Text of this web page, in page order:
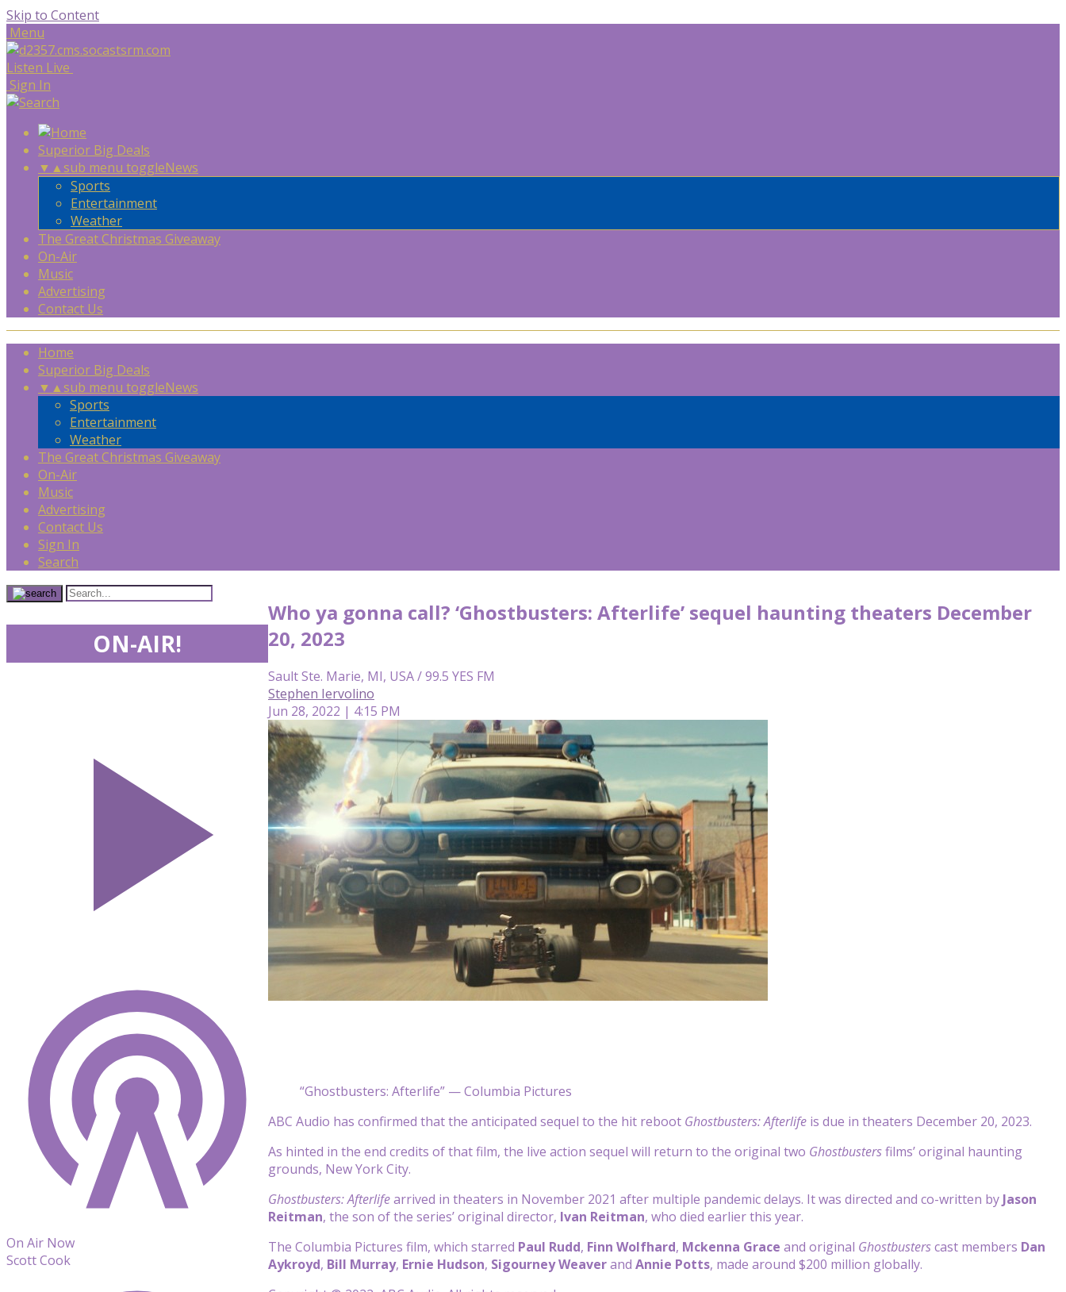
Skip to Content
Menu
Listen Live
Sign In
Superior Big Deals
▼ ▲sub menu toggleNews
Sports
Entertainment
Weather
The Great Christmas Giveaway
On-Air
Music
Advertising
Contact Us
Home
Superior Big Deals
▼ ▲sub menu toggleNews
Sports
Entertainment
Weather
The Great Christmas Giveaway
On-Air
Music
Advertising
Contact Us
Sign In
Search
Who ya gonna call? ‘Ghostbusters: Afterlife’ sequel haunting theaters December
20, 2023
Sault Ste. Marie, MI, USA / 99.5 YES FM
Stephen Iervolino
Jun 28, 2022 | 4:15 PM
“Ghostbusters: Afterlife” — Columbia Pictures
ABC Audio has confirmed that the anticipated sequel to the hit reboot Ghostbusters: Afterlife is due in theaters December 20, 2023.
As hinted in the end credits of that film, the live action sequel will return to the original two Ghostbustersfilms’ original haunting
grounds, New York City.
Ghostbusters: Afterlifearrived in theaters in November 2021 after multiple pandemic delays. It was directed and co-written by Jason
Reitman, the son of the series’ original director, Ivan Reitman, who died earlier this year.
The Columbia Pictures film, which starred Paul Rudd, Finn Wolfhard, Mckenna Grace and original Ghostbusterscast members Dan
Aykroyd, Bill Murray, Ernie Hudson, Sigourney Weaverand Annie Potts, made around $200 million globally.
ON-AIR!
On Air Now
Scott Cook